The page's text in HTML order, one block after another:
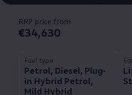
RRP price from
€34,630
Fuel type
Petrol, Diesel, Plug-
in Hybrid Petrol,
Mild Hybrid